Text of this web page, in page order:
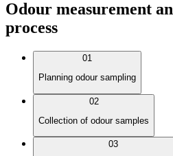
Odour measurement
process
01
Planning odour sampling
02
Collection of odour samples
03